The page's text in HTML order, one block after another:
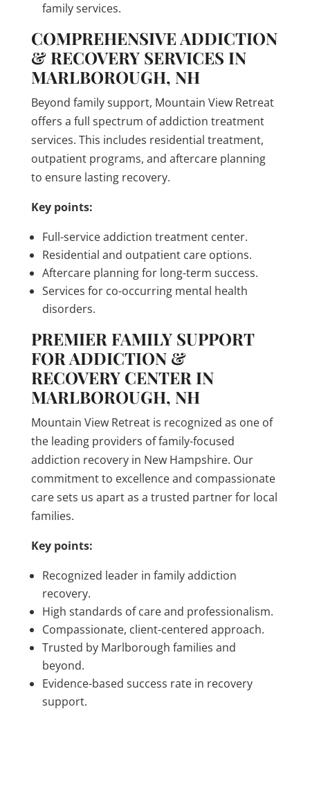
family services.
COMPREHENSIVE ADDICTION
& RECOVERY SERVICES IN
MARLBOROUGH, NH
Beyond family support, Mountain View Retreat
offers a full spectrum of addiction treatment
services. This includes residential treatment,
outpatient programs, and aftercare planning
to ensure lasting recovery.
Key points:
Full-service addiction treatment center.
Residential and outpatient care options.
Aftercare planning for long-term success.
Services for co-occurring mental health
disorders.
PREMIER FAMILY SUPPORT
FOR ADDICTION &
RECOVERY CENTER IN
MARLBOROUGH, NH
Mountain View Retreat is recognized as one of
the leading providers of family-focused
addiction recovery in New Hampshire. Our
commitment to excellence and compassionate
care sets us apart as a trusted partner for local
families.
Key points:
Recognized leader in family addiction
recovery.
High standards of care and professionalism.
Compassionate, client-centered approach.
Trusted by Marlborough families and
beyond.
Evidence-based success rate in recovery
support.